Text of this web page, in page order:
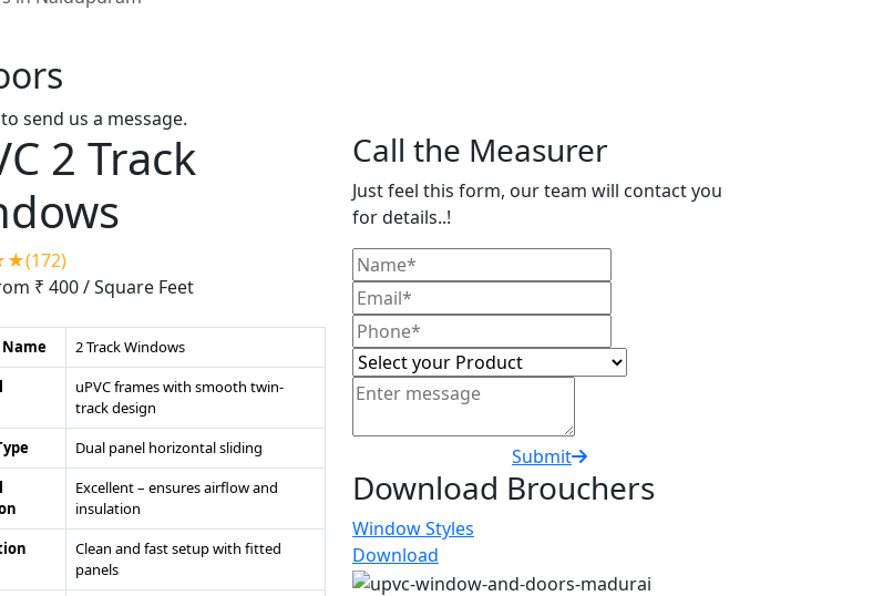
to send us a message.
2 Track
₹ 400/ Square Feet
2 Track Windows
uPVC frames with smooth twin-
track design
Dual panel horizontal sliding
Excellent – ensures airflow and
insulation
Clean and fast setup with fitted
panels
Call the Measurer
Just feel this form, our team will contact you
for details..!
Submit
Download Brouchers
Window Styles
Download